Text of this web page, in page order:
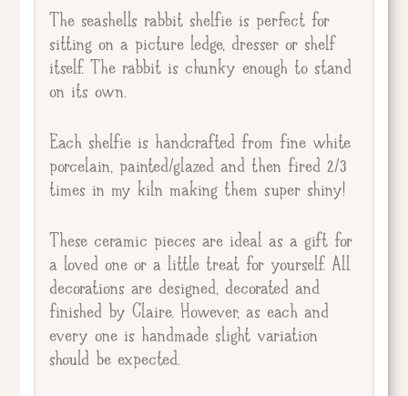
Gift Message
The seashells rabbit shelfie is perfect for
sitting on a picture ledge, dresser or shelf
itself. The rabbit is chunky enough to stand
on its own.
Each shelfie is handcrafted from fine white
porcelain, painted/glazed and then fired 2/3
times in my kiln making them super shiny!
These ceramic pieces are ideal as a gift for
a loved one or a little treat for yourself. All
decorations are designed, decorated and
finished by Claire. However, as each and
every one is handmade slight variation
should be expected.